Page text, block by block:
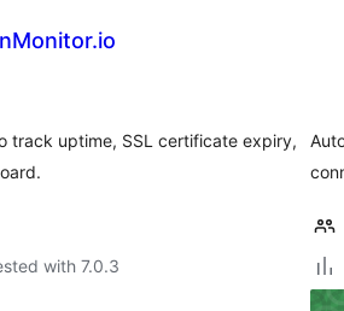
track uptime, SSL certificate expiry,
with 7.0.3